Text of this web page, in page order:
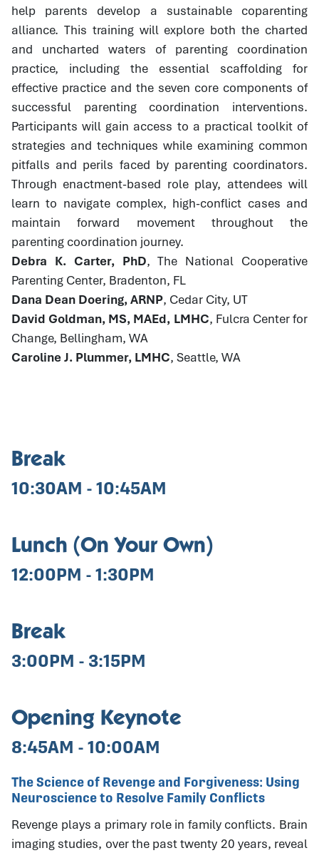
help parents develop a sustainable coparenting
alliance. This training will explore both the charted
and uncharted waters of parenting coordination
practice, including the essential scaffolding for
effective practice and the seven core components of
successful parenting coordination interventions.
Participants will gain access to a practical toolkit of
strategies and techniques while examining common
pitfalls and perils faced by parenting coordinators.
Through enactment-based role play, attendees will
learn to navigate complex, high-conflict cases and
maintain forward movement throughout the
parenting coordination journey.
Debra K. Carter, PhD, The National Cooperative
Parenting Center, Bradenton, FL
Dana Dean Doering, ARNP, Cedar City, UT
David Goldman, MS, MAEd, LMHC, Fulcra Center for
Change, Bellingham, WA
Caroline J. Plummer, LMHC, Seattle, WA
Break
10:30AM - 10:45AM
Lunch (On Your Own)
12:00PM - 1:30PM
Break
3:00PM - 3:15PM
Opening Keynote
8:45AM - 10:00AM
The Science of Revenge and Forgiveness: Using
Neuroscience to Resolve Family Conflicts
Revenge plays a primary role in family conflicts. Brain
imaging studies, over the past twenty 20 years, reveal